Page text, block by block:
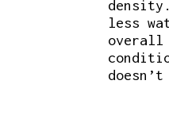
less
overall